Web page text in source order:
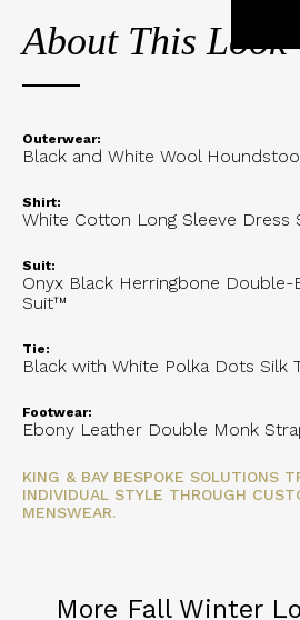
About This Look
Outerwear:
Black and White Wool
Shirt:
White Cotton Long Sleeve Dress
Suit:
Onyx Black Herringbone Double-
Suit™
Tie:
Black with White Polka Dots Silk
Footwear:
Ebony Leather Double Monk
KING & BAY BESPOKE SOLUTIONS
INDIVIDUAL STYLE THROUGH
MENSWEAR.
More Fall Winter